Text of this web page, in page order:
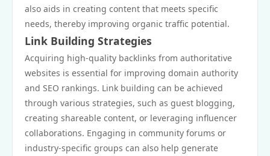
also aids in creating content that meets specific
needs, thereby improving organic traffic potential.
Link Building Strategies
Acquiring high-quality backlinks from authoritative
websites is essential for improving domain authority
and SEO rankings. Link building can be achieved
through various strategies, such as guest blogging,
creating shareable content, or leveraging influencer
collaborations. Engaging in community forums or
industry-specific groups can also help generate